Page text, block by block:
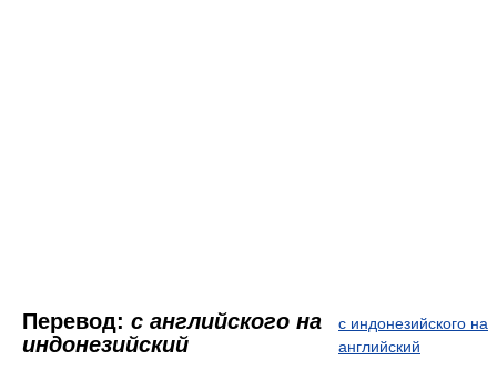
Перевод: с английского на
индонезийский
с индонезийского на
английский